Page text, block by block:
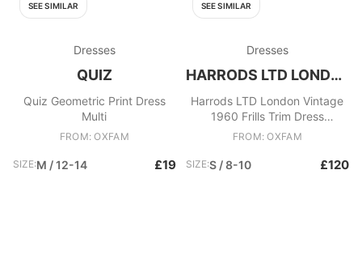
SEE SIMILAR
Dresses
QUIZ
Quiz Geometric Print Dress
Multi
FROM: OXFAM
SIZE:M / 12-14 £19
SEE SIMILAR
Dresses
HARRODS LTD LONDON
Harrods LTD London Vintage
1960 Frills Trim Dress
Candyfloss Pink
FROM: OXFAM
SIZE:S / 8-10 £120